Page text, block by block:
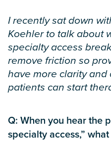
I recently sat down
Koehler to talk about
specialty access
remove friction so
have more clarity and
patients can start
Q: When you hear the
specialty access,”